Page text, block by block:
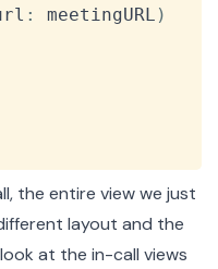
: meetingURL )
the entire view we just
layout and the
at the in-call views